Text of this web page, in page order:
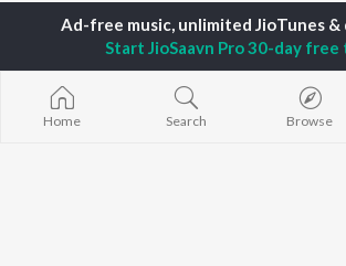
Home Search Browse
Start JioSaavn Pro 30-day free